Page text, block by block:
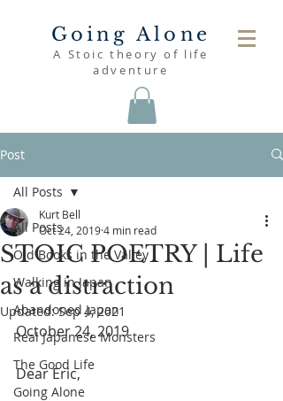
Going Alone
A Stoic theory of life
adventure
Post
All Posts
Old Books in the Valley
Walking in Japan
Abandoned Japan
Real Japanese Monsters
The Good Life
Going Alone
All Posts
STOIC POETRY | Life
as a distraction
Kurt Bell
Oct 24, 20194 min read
Updated:Sep 4, 2021
October 24, 2019
Dear Eric,